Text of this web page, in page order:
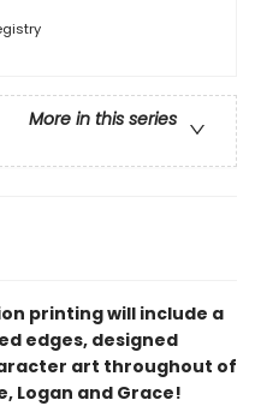
More in this series
printing will include a
edges, designed
art throughout of
Logan and Grace!